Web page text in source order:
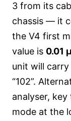
3 from its
chassis — it
the V4 first
value is 0.01
unit will carry
“102”.
analyser,
mode at the